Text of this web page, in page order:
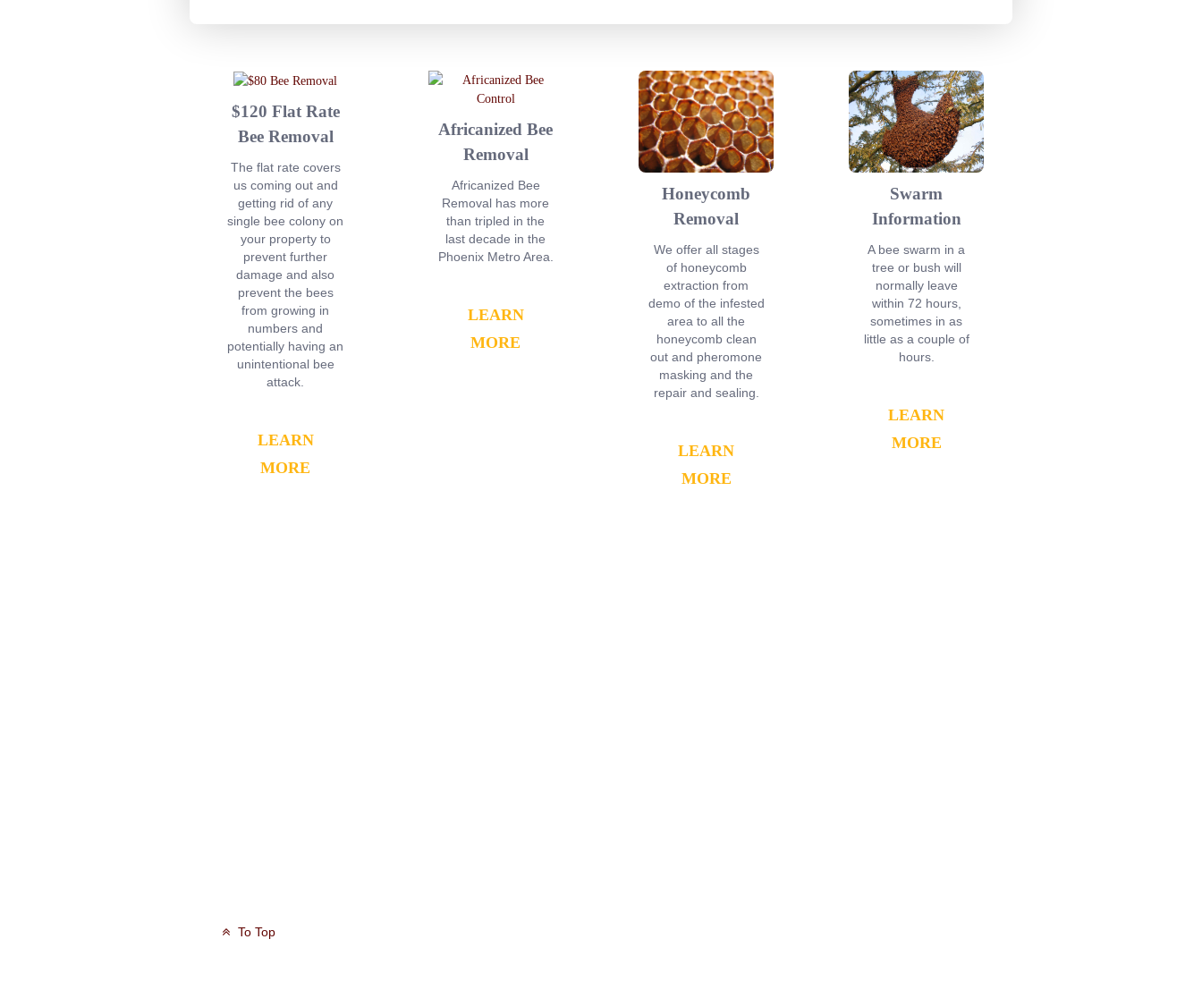
$120 Flat Rate
Bee Removal
The flat rate covers
us coming out and
getting rid of any
single bee colony on
your property to
prevent further
damage and also
prevent the bees
from growing in
numbers and
potentially having an
unintentional bee
attack.
LEARN
MORE
Africanized Bee
Removal
Africanized Bee
Removal has more
than tripled in the
last decade in the
Phoenix Metro Area.
LEARN
MORE
Honeycomb
Removal
We offer all stages
of honeycomb
extraction from
demo of the infested
area to all the
honeycomb clean
out and pheromone
masking and the
repair and sealing.
LEARN
MORE
Swarm
Information
A bee swarm in a
tree or bush will
normally leave
within 72 hours,
sometimes in as
little as a couple of
hours.
LEARN
MORE
To Top